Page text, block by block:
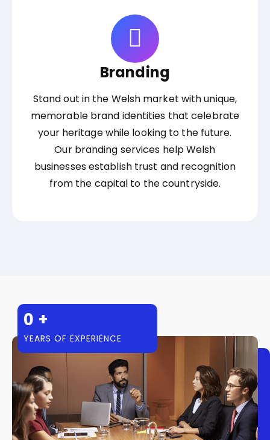
Branding
Stand out in the Welsh market with unique,
memorable brand identities that celebrate
your heritage while looking to the future.
Our branding services help Welsh
businesses establish trust and recognition
from the capital to the countryside.
0 +
YEARS OF EXPERIENCE